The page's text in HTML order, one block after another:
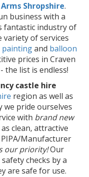
Shropshire.
business with a
fantastic industry of
variety of services
paintingand balloon
prices in Craven
the list is endless!
castle hire
region as well as
pride ourselves
with brand new
clean, attractive
Manufacturer
our priority!Our
checks by a
are safe for use.